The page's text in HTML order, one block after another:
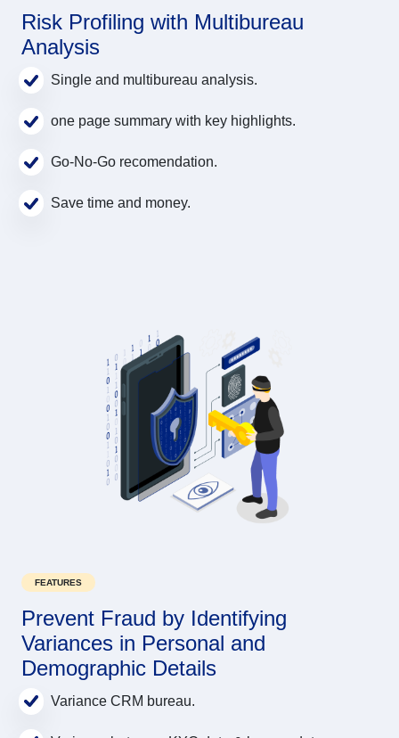
Risk Profiling with Multibureau
Analysis
Single and multibureau analysis.
one page summary with key highlights.
Go-No-Go recomendation.
Save time and money.
FEATURES
Prevent Fraud by Identifying
Variances in Personal and
Demographic Details
Variance CRM bureau.